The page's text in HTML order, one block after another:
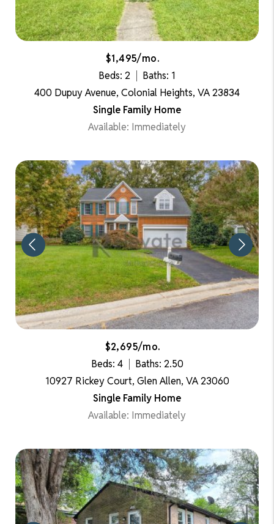
$1,495/mo.
Beds: 2
Baths: 1
400 Dupuy Avenue, Colonial Heights, VA 23834
Single Family Home
Available: Immediately
$2,695/mo.
Beds: 4
Baths: 2.50
10927 Rickey Court, Glen Allen, VA 23060
Single Family Home
Available: Immediately